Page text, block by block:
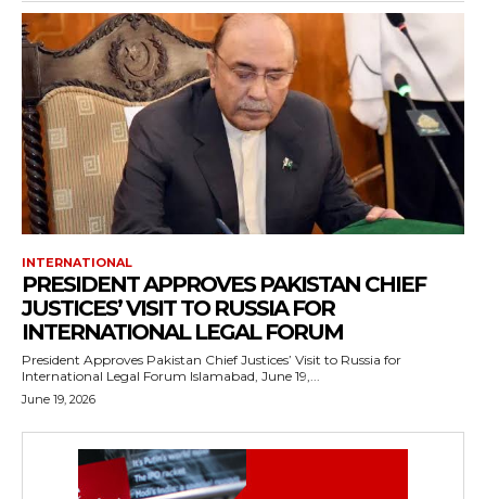
INTERNATIONAL
PRESIDENT APPROVES PAKISTAN CHIEF
JUSTICES’ VISIT TO RUSSIA FOR
INTERNATIONAL LEGAL FORUM
President Approves Pakistan Chief Justices’ Visit to Russia for
International Legal Forum Islamabad, June 19,...
June 19, 2026